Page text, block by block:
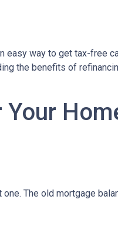
easy way to get tax-free
the benefits of
The old mortgage